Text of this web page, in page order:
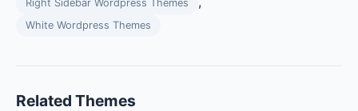
Right Sidebar Wordpress Themes
White Wordpress Themes
Related Themes